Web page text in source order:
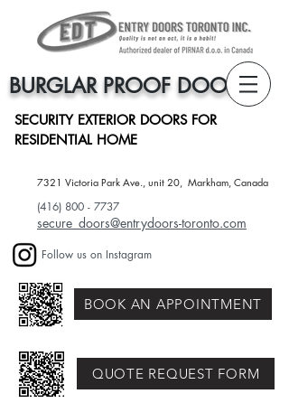
BURGLAR PROOF DOORS
SECURITY EXTERIOR DOORS FOR
RESIDENTIAL HOME
7321 Victoria Park Ave., unit 20, Markham, Canada​
(416) 800 - 7737
secure_doors@entrydoors-toronto.com
Follow us on Instagram
BOOK AN APPOINTMENT
QUOTE REQUEST FORM